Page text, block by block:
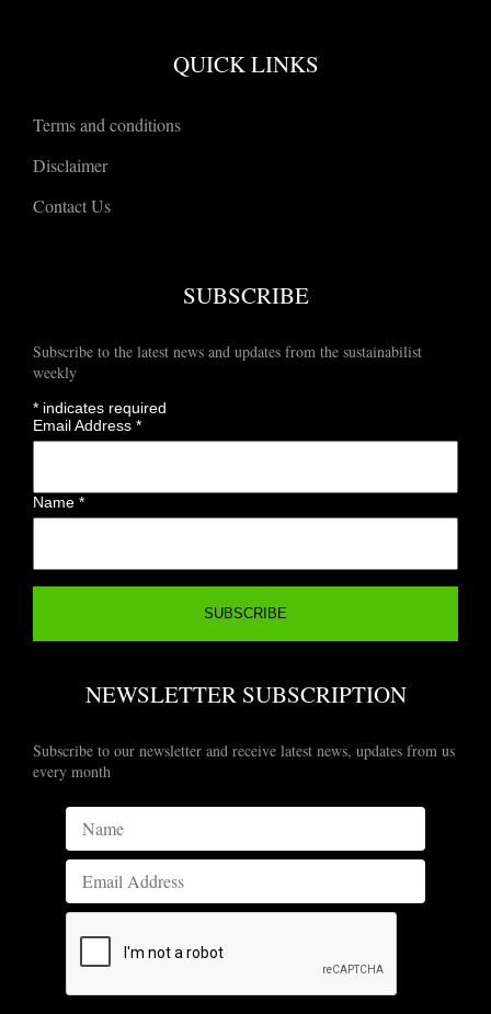
QUICK LINKS
Terms and conditions
Disclaimer
Contact Us
SUBSCRIBE
Subscribe to the latest news and updates from the sustainabilist
weekly
* indicates required
Email Address*
Name*
NEWSLETTER SUBSCRIPTION
Subscribe to our newsletter and receive latest news, updates from us
every month